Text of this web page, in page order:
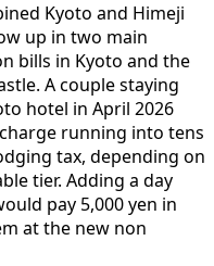
Kyoto and Himeji
up in two main
bills in Kyoto and the
A couple staying
hotel in April 2026
running into tens
tax, depending on
tier. Adding a day
pay 5,000 yen in
at the new non